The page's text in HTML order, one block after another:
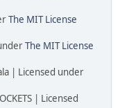
The MIT License
The MIT License
| Licensed under
| Licensed